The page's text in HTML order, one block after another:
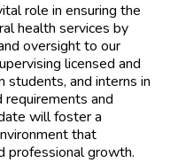
role in ensuring the
health services by
oversight to our
licensed and
students, and interns in
requirements and
will foster a
that
professional growth.